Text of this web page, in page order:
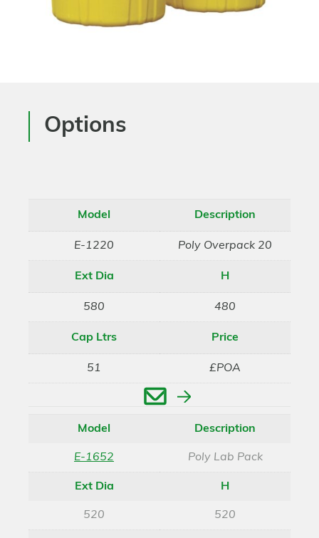
Options
Model
E-1220
Description
Poly Overpack 20
Ext Dia
580
H
480
Cap Ltrs
51
Price
£POA
Model
E-1652
Description
Poly Lab Pack
Ext Dia
520
H
520